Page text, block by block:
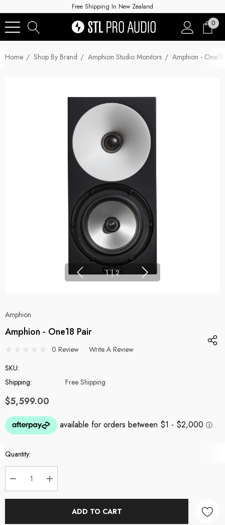
Free Shipping In New Zealand
0
Home Shop By Brand Amphion Studio Monitors Amphion -
1 | 2
Amphion
Amphion - One18 Pair
0 Review
Write A Review
SKU:
Shipping:
Free Shipping
$5,599.00
Current
Stock:
Quantity:
DECREASE QUANTITY:
INCREASE QUANTITY:
ADD TO CART